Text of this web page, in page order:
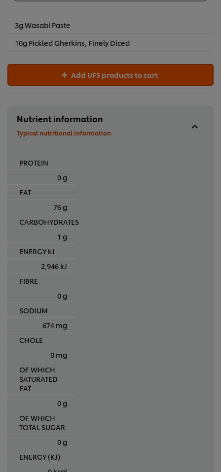
3g Wasabi Paste
10g Pickled Gherkins, Finely Diced
Add UFS products to cart
Nutrient information
Typical nutritional information
PROTEIN
0 g
FAT
76 g
CARBOHYDRATES
1 g
ENERGY kJ
2,946 kJ
FIBRE
0 g
SODIUM
674 mg
CHOLE
0 mg
OF WHICH
SATURATED
FAT
0 g
OF WHICH
TOTAL SUGAR
0 g
ENERGY (KJ)